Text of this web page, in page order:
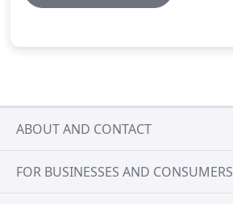
ABOUT AND CONTACT
FOR BUSINESSES AND CONSUMERS